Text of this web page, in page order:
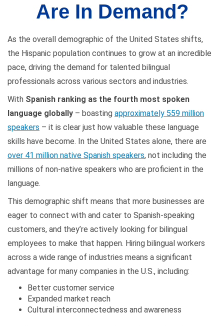
Are In Demand?
As the overall demographic of the United States shifts,
the Hispanic population continues to grow at an incredible
pace, driving the demand for talented bilingual
professionals across various sectors and industries.
With Spanish ranking as the fourth most spoken
language globally – boasting approximately 559 million
speakers – it is clear just how valuable these language
skills have become. In the United States alone, there are
over 41 million native Spanish speakers, not including the
millions of non-native speakers who are proficient in the
language.
This demographic shift means that more businesses are
eager to connect with and cater to Spanish-speaking
customers, and they’re actively looking for bilingual
employees to make that happen. Hiring bilingual workers
across a wide range of industries means a significant
advantage for many companies in the U.S., including:
Better customer service
Expanded market reach
Cultural interconnectedness and awareness